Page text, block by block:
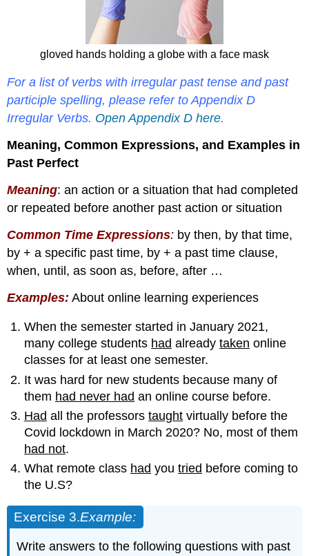
gloved hands holding a globe with a face mask
For a list of verbs with irregular past tense and past
participle spelling, please refer to Appendix D
Irregular Verbs. Open Appendix D here.
Meaning, Common Expressions, and Examples in
Past Perfect
Meaning: an action or a situation that had completed
or repeated before another past action or situation
Common Time Expressions: by then, by that time,
by + a specific past time, by + a past time clause,
when, until, as soon as, before, after …
Examples: About online learning experiences
When the semester started in January 2021,
many college students had alreadytaken online
classes for at least one semester.
It was hard for new students because many of
them had never had an online course before.
Had all the professorstaught virtually before the
Covid lockdown in March 2020? No, most of them
had not.
What remote class had youtried before coming to
the U.S?
Exercise 3.Example:
Write answers to the following questions with past